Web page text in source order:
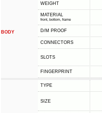
BODY
WEIGHT
MATERIAL
front, bottom, frame
D/M PROOF
CONNECTORS
SLOTS
FINGERPRINT
TYPE
SIZE